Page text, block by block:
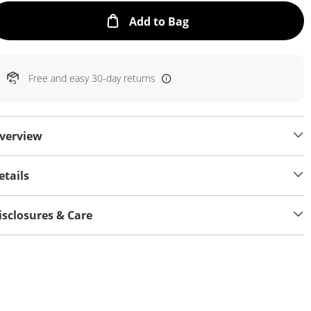
Add to BagThis Action will open
Free and easy 30-day returns
& Care